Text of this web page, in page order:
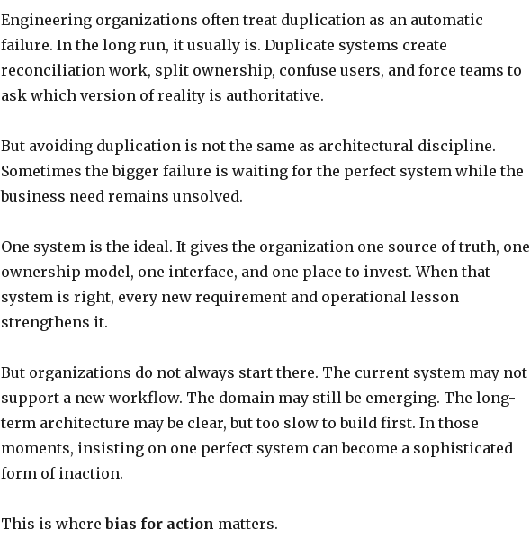
Engineering organizations often treat duplication as an automatic
failure. In the long run, it usually is. Duplicate systems create
reconciliation work, split ownership, confuse users, and force teams to
ask which version of reality is authoritative.
But avoiding duplication is not the same as architectural discipline.
Sometimes the bigger failure is waiting for the perfect system while the
business need remains unsolved.
One system is the ideal. It gives the organization one source of truth, one
ownership model, one interface, and one place to invest. When that
system is right, every new requirement and operational lesson
strengthens it.
But organizations do not always start there. The current system may not
support a new workflow. The domain may still be emerging. The long-
term architecture may be clear, but too slow to build first. In those
moments, insisting on one perfect system can become a sophisticated
form of inaction.
This is wherebias for action matters.